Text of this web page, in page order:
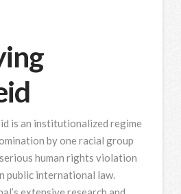
is an institutionalized regime
by one racial group
human rights violation
public international law.